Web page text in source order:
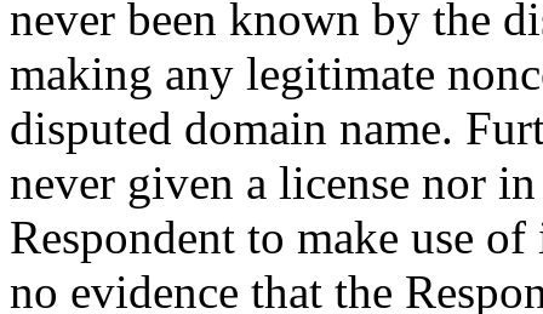
never been known by the
making any legitimate
disputed domain name.
never given a license nor
Respondent to make use
no evidence that the